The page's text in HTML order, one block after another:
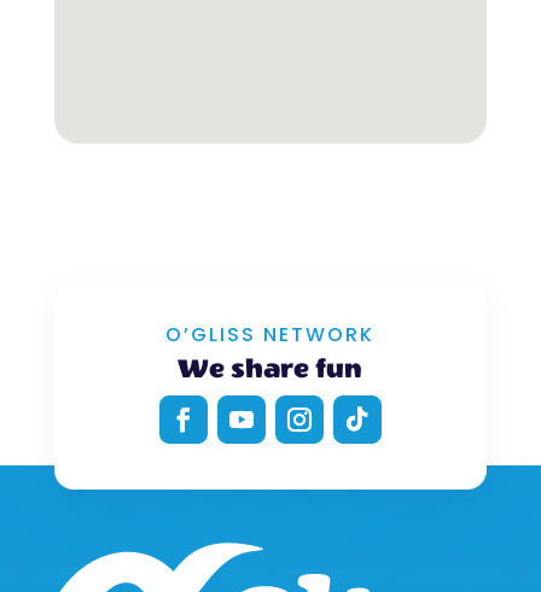
O’GLISS NETWORK
We share fun